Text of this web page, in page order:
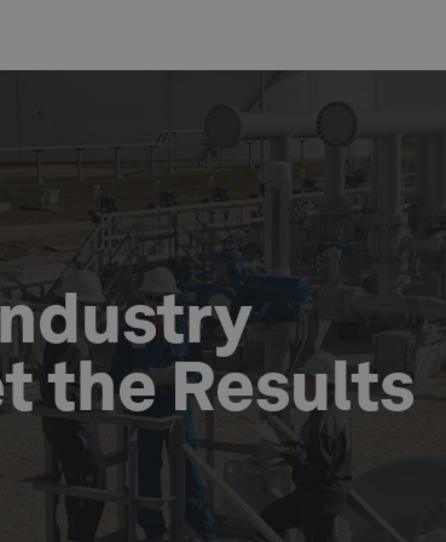
the Results